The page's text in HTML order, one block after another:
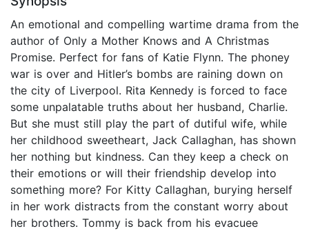
An emotional and compelling wartime drama from the
author of Only a Mother Knows and A Christmas
Promise. Perfect for fans of Katie Flynn. The phoney
war is over and Hitler’s bombs are raining down on
the city of Liverpool. Rita Kennedy is forced to face
some unpalatable truths about her husband, Charlie.
But she must still play the part of dutiful wife, while
her childhood sweetheart, Jack Callaghan, has shown
her nothing but kindness. Can they keep a check on
their emotions or will their friendship develop into
something more? For Kitty Callaghan, burying herself
in her work distracts from the constant worry about
her brothers. Tommy is back from his evacuee